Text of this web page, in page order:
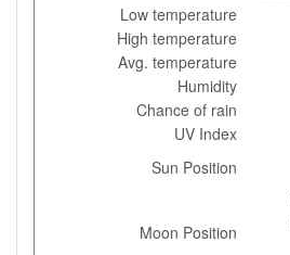
Low temperature
High temperature
Avg. temperature
Humidity
Chance of rain
UV Index
Sun Position
Moon Position